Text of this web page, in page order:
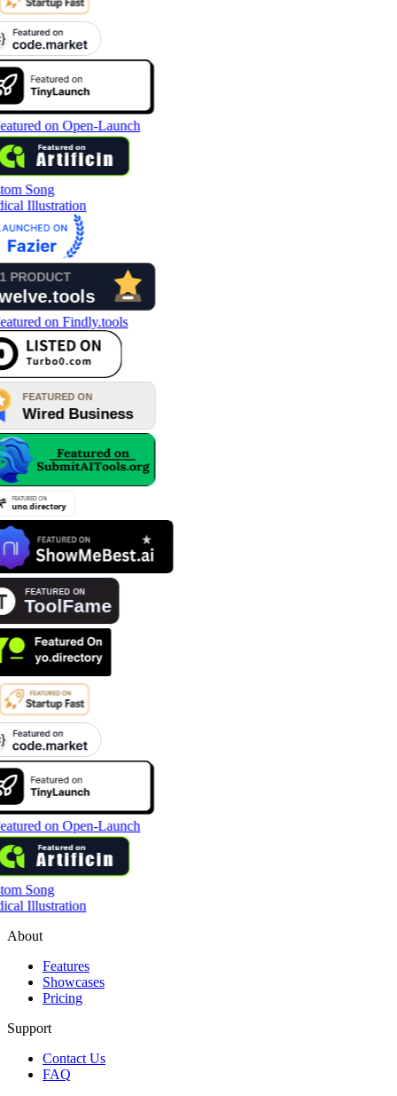
Song
Illustration
Song
Illustration
About
Features
Showcases
Pricing
Support
Contact Us
FAQ